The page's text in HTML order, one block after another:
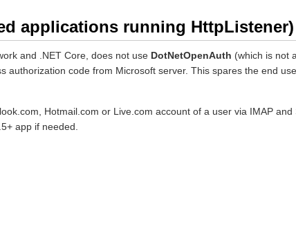
applications running HttpListener)
and .NET Core, does not use DotNetOpenAuth (which is not
authorization code from Microsoft server. This spares the end
Hotmail.com or Live.com account of a user via IMAP
app if needed.